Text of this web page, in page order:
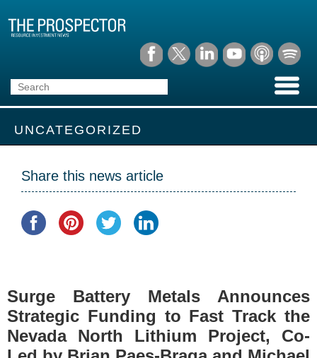
UNCATEGORIZED
Share this news article
Surge Battery Metals Announces
Strategic Funding to Fast Track the
Nevada North Lithium Project, Co-